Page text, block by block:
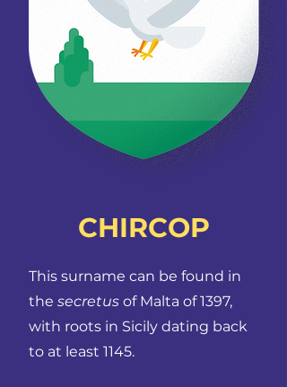
CHIRCOP
This surname can be found in
the secretus of Malta of 1397,
with roots in Sicily dating back
to at least 1145.